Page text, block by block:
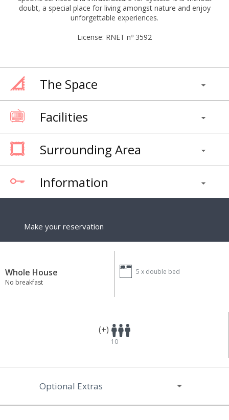
doubt, a special place for living amongst nature and enjoy
unforgettable experiences.
License: RNET nº 3592
The Space
Facilities
Surrounding Area
Information
Make your reservation
Whole House
No breakfast
5 x double bed
(+)
10
Optional Extras